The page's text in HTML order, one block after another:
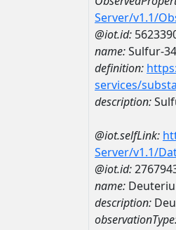
Server/v1.1/
@iot.id:
name:Sulfur-
definition:
services/
description:
@iot.selfLink:
Server/v1.1/
@iot.id:
name:
description: